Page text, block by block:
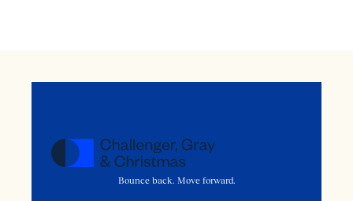
Bounce back. Move forward.